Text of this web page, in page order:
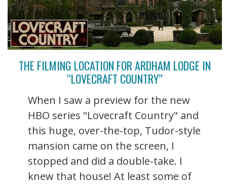
THE FILMING LOCATION FOR ARDHAM LODGE IN
“LOVECRAFT COUNTRY”
When I saw a preview for the new
HBO series "Lovecraft Country" and
this huge, over-the-top, Tudor-style
mansion came on the screen, I
stopped and did a double-take. I
knew that house! At least some of